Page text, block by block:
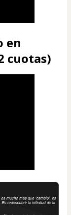
en
cuotas)